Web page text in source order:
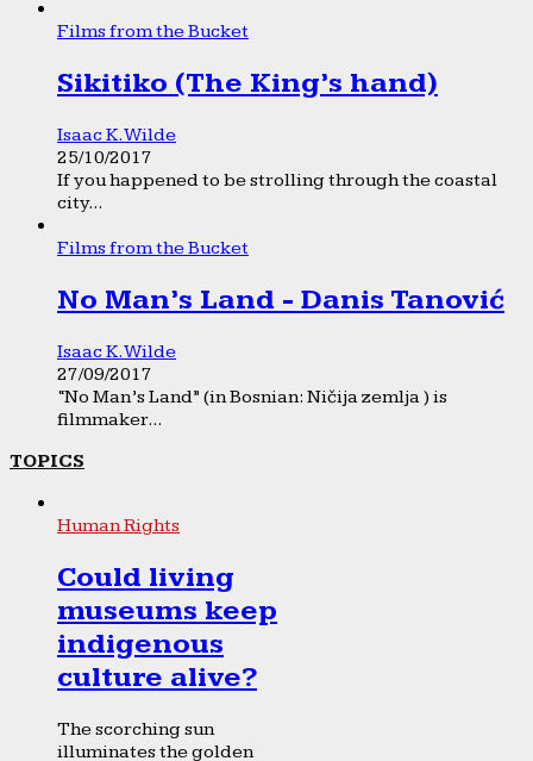
Films from the Bucket
Sikitiko (The King’s hand)
Isaac K. Wilde
25/10/2017
If you happened to be strolling through the coastal
city...
Films from the Bucket
No Man’s Land - Danis Tanović
Isaac K. Wilde
27/09/2017
“No Man’s Land” (in Bosnian: Ničija zemlja ) is
filmmaker...
TOPICS
Human Rights
Could living
museums keep
indigenous
culture alive?
The scorching sun
illuminates the golden